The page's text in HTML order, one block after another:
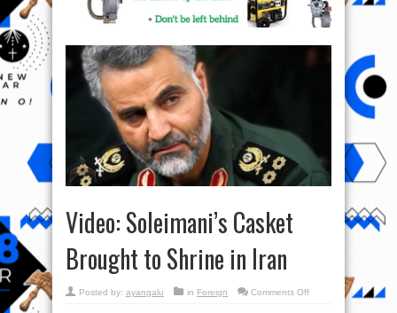
Video: Soleimani’s Casket
Brought to Shrine in Iran
Posted by: ayangalu in Foreign Comments Offon